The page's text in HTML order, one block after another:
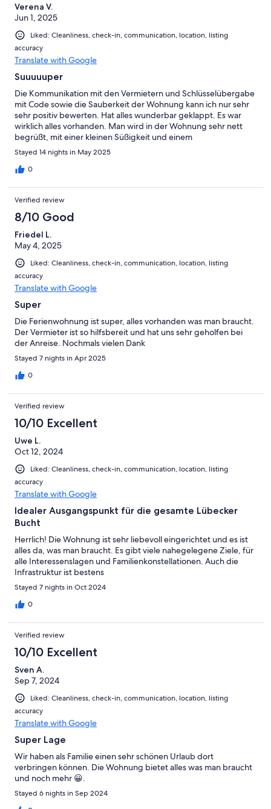
Verena V.
Jun 1, 2025
Liked: Cleanliness, check-in, communication, location, listing
accuracy
Translate with Google
Suuuuuper
Die Kommunikation mit den Vermietern und Schlüsselübergabe
mit Code sowie die Sauberkeit der Wohnung kann ich nur sehr
sehr positiv bewerten. Hat alles wunderbar geklappt. Es war
wirklich alles vorhanden. Man wird in der Wohnung sehr nett
begrüßt, mit einer kleinen Süßigkeit und einem
Willkommensgruß u.a. , lassen Sie sich überraschen. Man
erkennt sofort wie liebevoll sich die Vermieter um ihre Gäste
kümmern und es ihnen ein Herzenswunsch ist, dass sich die
Stayed 14 nights in May 2025
0
Verified review
8/10 Good
Friedel L.
May 4, 2025
Liked: Cleanliness, check-in, communication, location, listing
accuracy
Translate with Google
Super
Die Ferienwohnung ist super, alles vorhanden was man braucht.
Der Vermieter ist so hilfsbereit und hat uns sehr geholfen bei
der Anreise. Nochmals vielen Dank
Stayed 7 nights in Apr 2025
0
Verified review
10/10 Excellent
Uwe L.
Oct 12, 2024
Liked: Cleanliness, check-in, communication, location, listing
accuracy
Translate with Google
Idealer Ausgangspunkt für die gesamte Lübecker
Bucht
Herrlich! Die Wohnung ist sehr liebevoll eingerichtet und es ist
alles da, was man braucht. Es gibt viele nahegelegene Ziele, für
alle Interessenslagen und Familienkonstellationen. Auch die
Infrastruktur ist bestens
Stayed 7 nights in Oct 2024
0
Verified review
10/10 Excellent
Sven A.
Sep 7, 2024
Liked: Cleanliness, check-in, communication, location, listing
accuracy
Translate with Google
Super Lage
Wir haben als Familie einen sehr schönen Urlaub dort
verbringen können. Die Wohnung bietet alles was man braucht
und noch mehr 😀.
Stayed 6 nights in Sep 2024